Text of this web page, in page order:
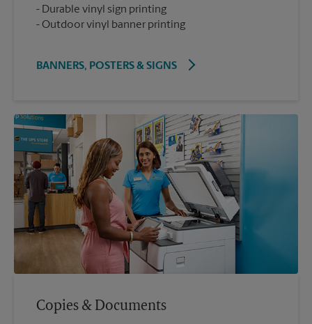
Durable vinyl sign printing
Outdoor vinyl banner printing
BANNERS, POSTERS & SIGNS
Copies & Documents